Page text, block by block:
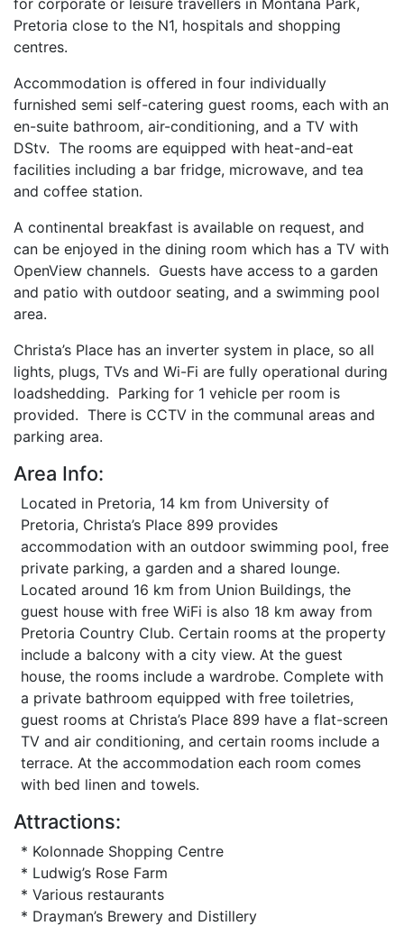
for corporate or leisure travellers in Montana Park,
Pretoria close to the N1, hospitals and shopping
centres.
Accommodation is offered in four individually
furnished semi self-catering guest rooms, each with an
en-suite bathroom, air-conditioning, and a TV with
DStv. The rooms are equipped with heat-and-eat
facilities including a bar fridge, microwave, and tea
and coffee station.
A continental breakfast is available on request, and
can be enjoyed in the dining room which has a TV with
OpenView channels. Guests have access to a garden
and patio with outdoor seating, and a swimming pool
area.
Christa’s Place has an inverter system in place, so all
lights, plugs, TVs and Wi-Fi are fully operational during
loadshedding. Parking for 1 vehicle per room is
provided. There is CCTV in the communal areas and
parking area.
Area Info:
Located in Pretoria, 14 km from University of
Pretoria, Christa’s Place 899 provides
accommodation with an outdoor swimming pool, free
private parking, a garden and a shared lounge.
Located around 16 km from Union Buildings, the
guest house with free WiFi is also 18 km away from
Pretoria Country Club. Certain rooms at the property
include a balcony with a city view. At the guest
house, the rooms include a wardrobe. Complete with
a private bathroom equipped with free toiletries,
guest rooms at Christa’s Place 899 have a flat-screen
TV and air conditioning, and certain rooms include a
terrace. At the accommodation each room comes
with bed linen and towels.
Attractions:
* Kolonnade Shopping Centre
* Ludwig’s Rose Farm
* Various restaurants
* Drayman’s Brewery and Distillery